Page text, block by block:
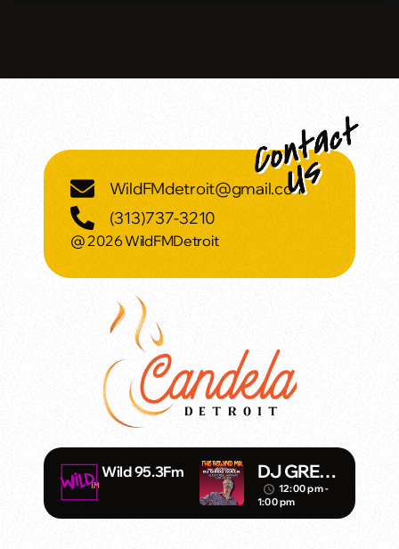
WildFMdetroit@gmail.com
(313)737-3210
@ 2026 WildFMDetroit
Wild 95.3Fm
DJ GREG
MACK
REWIND
access_time 12:00 pm -
1:00 pm